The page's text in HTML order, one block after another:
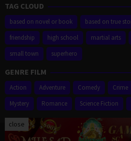
TAG CLOUD
based on novel or book based on true
friendship
high school martial arts
small town
superhero
GENRE FILM
Action Adventure Comedy Crime
Mystery
Romance Science Fiction
Proudly powered by WordPress
close